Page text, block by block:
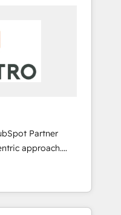
HubSpot, we
and experience
aligns with your
Partner
approach.
the same needs,
for every
growth
CRM set-up,